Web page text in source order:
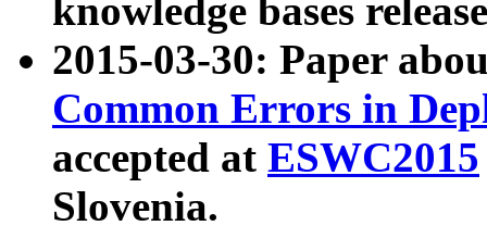
knowledge bases
2015-03-30: Paper
Common Errors in
accepted at ESWC2015
Slovenia.